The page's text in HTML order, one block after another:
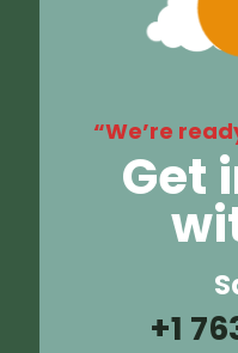
“We’re
Get
+1